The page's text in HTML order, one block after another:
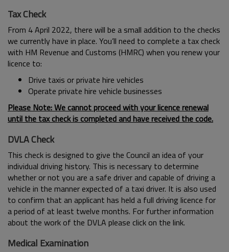
Tax Check
From 4 April 2022, there will be a small addition to the checks
we currently have in place. You’ll need to complete a tax check
with HM Revenue and Customs (HMRC) when you renew your
licence to:
Drive taxis or private hire vehicles
Operate private hire vehicle businesses
Please Note: We cannot proceed with your licence renewal
until the tax check is completed and have received the code.
DVLA Check
This check is designed to give the Council an idea of your
individual driving history. This is necessary to determine
whether or not you are a safe driver and capable of driving a
vehicle in the manner expected of a taxi driver. It is also used
to confirm that an applicant has held a full driving licence for
a period of at least twelve months. For further information
about the work of the DVLA please click on the link.
Medical Examination